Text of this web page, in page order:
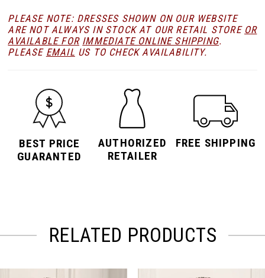
PLEASE NOTE: DRESSES SHOWN ON OUR WEBSITE
ARE NOT ALWAYS IN STOCK AT OUR RETAIL STORE OR
AVAILABLE FOR IMMEDIATE ONLINE SHIPPING.
PLEASE EMAIL US TO CHECK AVAILABILITY.
BEST PRICE
GUARANTED
AUTHORIZED
RETAILER
FREE SHIPPING
RELATED PRODUCTS